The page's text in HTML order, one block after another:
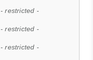
- restricted -
- restricted -
- restricted -